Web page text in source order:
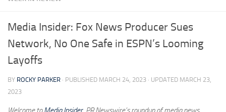
Media Insider: Fox News Producer Sues
Network, No One Safe in ESPN’s Looming
Layoffs
BY ROCKY PARKER · PUBLISHED MARCH 24, 2023 · UPDATED MARCH 23,
2023